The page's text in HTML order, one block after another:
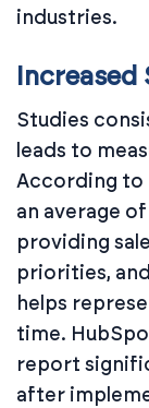
industries.
Increased
Studies
leads to
According to
an average
providing
priorities,
helps
time.
report
after